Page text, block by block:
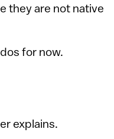
they are not native
for now.
explains.